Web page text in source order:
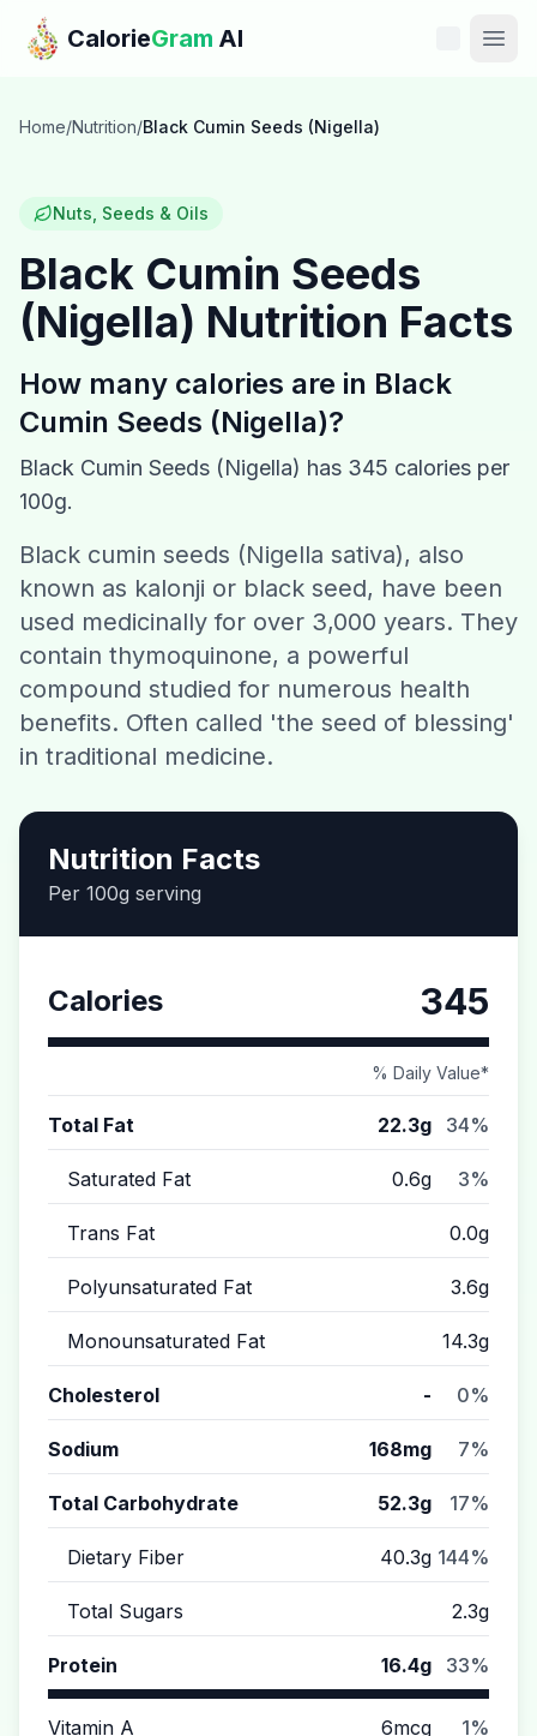
Skip to main content
CalorieGram AI
Features
Calories
Recipes
Help
Contact
Download CalorieGram AI
Home/Nutrition/Black Cumin Seeds (Nigella)
Nuts, Seeds & Oils
Black Cumin Seeds
(Nigella) Nutrition Facts
How many calories are in Black
Cumin Seeds (Nigella)?
Black Cumin Seeds (Nigella) has 345 calories per
100g.
Black cumin seeds (Nigella sativa), also
known as kalonji or black seed, have been
used medicinally for over 3,000 years. They
contain thymoquinone, a powerful
compound studied for numerous health
benefits. Often called 'the seed of blessing'
in traditional medicine.
Nutrition Facts
Per 100g serving
Calories 345
% Daily Value*
Total Fat 22.3g 34%
Saturated Fat 0.6g 3%
Trans Fat 0.0g
Polyunsaturated Fat 3.6g
Monounsaturated Fat 14.3g
Cholesterol - 0%
Sodium 168mg 7%
Total Carbohydrate 52.3g 17%
Dietary Fiber 40.3g 144%
Total Sugars 2.3g
Protein 16.4g 33%
Vitamin A 6mcg 1%